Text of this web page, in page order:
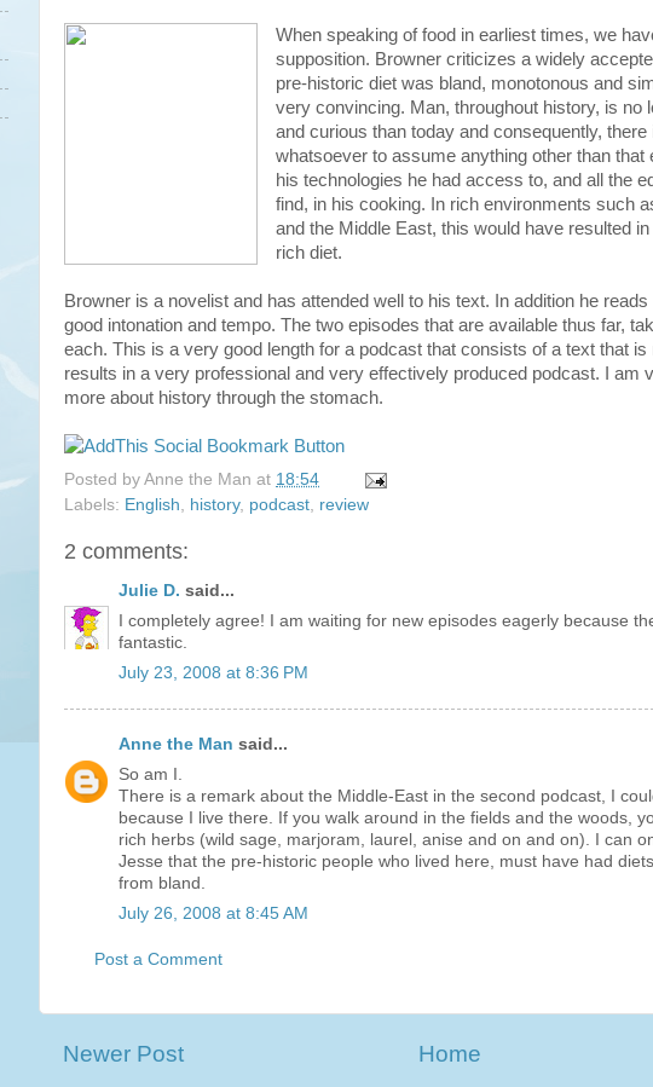
When speaking of food in earliest times, we
supposition. Browner criticizes a widely
pre-historic diet was bland, monotonous and
very convincing. Man, throughout history, is no
and curious than today and consequently, there
whatsoever to assume anything other than that
his technologies he had access to, and all the
find, in his cooking. In rich environments such
and the Middle East, this would have resulted
rich diet.
Browner is a novelist and has attended well to his text. In addition he
good intonation and tempo. The two episodes that are available thus far,
each. This is a very good length for a podcast that consists of a text that is
results in a very professional and very effectively produced podcast. I am
more about history through the stomach.
Posted by Anne the Man at 18:54
Labels: English history, podcast review
2 comments:
Julie D. said...
I completely agree! I am waiting for new episodes eagerly because
fantastic.
July 23, 2008 at 8:36 PM
Anne the Man said...
So am I.
There is a remark about the Middle-East in the second podcast, I
because I live there. If you walk around in the fields and the woods,
rich herbs (wild sage, marjoram, laurel, anise and on and on). I can
Jesse that the pre-historic people who lived here, must have had
from bland.
July 26, 2008 at 8:45 AM
Post a Comment
Newer Post Home